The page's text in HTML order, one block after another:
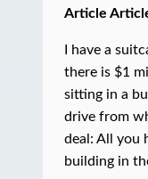
Article
I have a
there is $1
sitting in a
drive from
deal: All you
building in